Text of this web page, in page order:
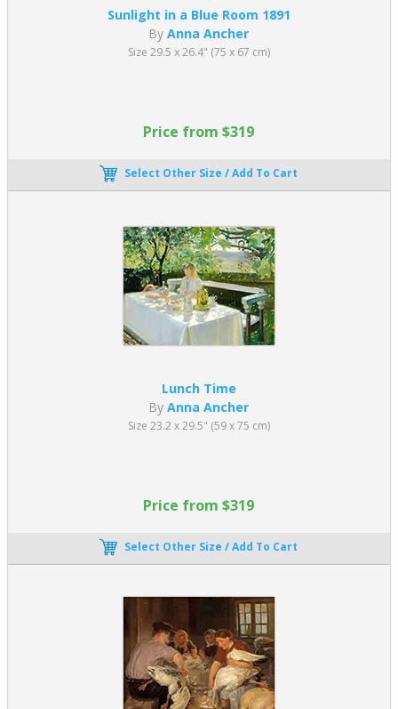
Sunlight in a Blue Room 1891
ByAnna Ancher
Size 29.5 x 26.4" (75 x 67 cm)
Price from $319
Select Other Size / Add To Cart
Lunch Time
ByAnna Ancher
Size 23.2 x 29.5" (59 x 75 cm)
Price from $319
Select Other Size / Add To Cart